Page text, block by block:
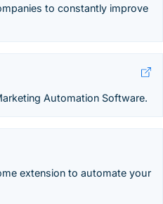
to constantly improve
Automation Software.
extension to automate your